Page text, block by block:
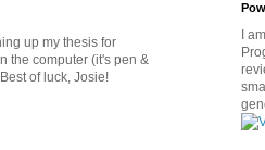
up my thesis for
the computer (it's pen &
of luck, Josie!
I